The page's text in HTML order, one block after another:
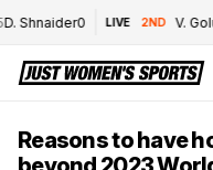
0 LIVE 2ND V. Golubic2
Reasons to have